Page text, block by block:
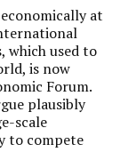
at
which used to
is now
Forum.
plausibly
scale
to compete